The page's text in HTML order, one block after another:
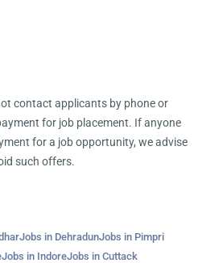
contact applicants by phone or
for job placement. If anyone
for a job opportunity, we advise
such offers.
Jobs in DehradunJobs in Pimpri
Jobs in IndoreJobs in Cuttack